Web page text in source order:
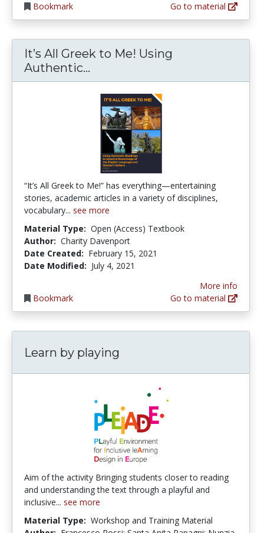
Bookmark
Go to material
It’s All Greek to Me! Using
Authentic...
“It’s All Greek to Me!” has everything—entertaining
stories, academic articles in a variety of disciplines,
vocabulary... see more
Material Type: Open (Access) Textbook
Author: Charity Davenport
Date Created: February 15, 2021
Date Modified: July 4, 2021
Bookmark
More info
Go to material
Learn by playing
Aim of the activity Bringing students closer to reading
and understanding the text through a playful and
inclusive... see more
Material Type: Workshop and Training Material